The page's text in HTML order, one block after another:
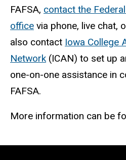
FAFSA, contact the
office via phone, live chat,
also contact Iowa College
Network (ICAN) to set up
one-on-one assistance in
FAFSA.
More information can be